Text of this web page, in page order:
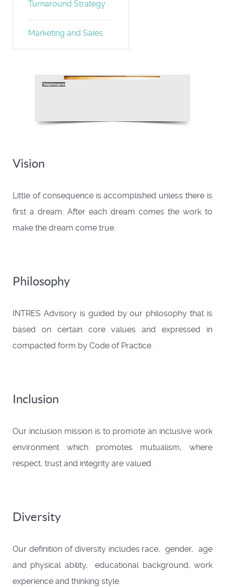
Turnaround Strategy
Marketing and Sales
Vision
Little of consequence is accomplished unless there is
first a dream. After each dream comes the work to
make the dream come true.
Philosophy
INTRES Advisory is guided by our philosophy that is
based on certain core values and expressed in
compacted form by Code of Practice.
Inclusion
Our inclusion mission is to promote an inclusive work
environment which promotes mutualism, where
respect, trust and integrity are valued.
Diversity
Our definition of diversity includes race, gender, age
and physical ability, educational background, work
experience and thinking style.